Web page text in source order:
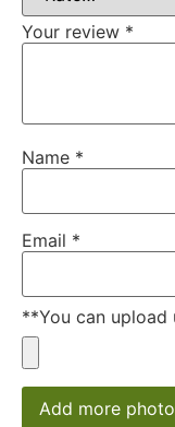
Your review *
Name *
Email *
**You can upload
Add more photo